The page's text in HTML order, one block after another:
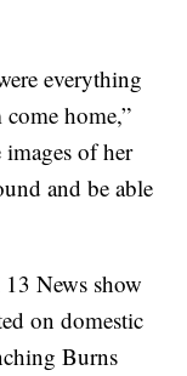
everything
home,”
of her
and be able
News show
on domestic
Burns